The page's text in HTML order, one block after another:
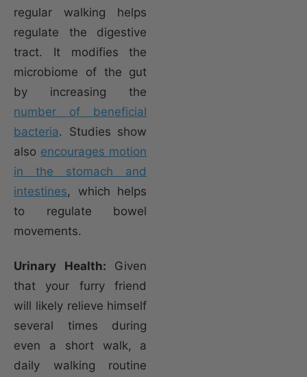
regular walking helps
regulate the digestive
tract. It modifies the
microbiome of the gut
by increasing the
number of beneficial
bacteria. Studies show
also encourages motion
in the stomach and
intestines, which helps
to regulate bowel
movements.
Urinary Health: Given
that your furry friend
will likely relieve himself
several times during
even a short walk, a
daily walking routine